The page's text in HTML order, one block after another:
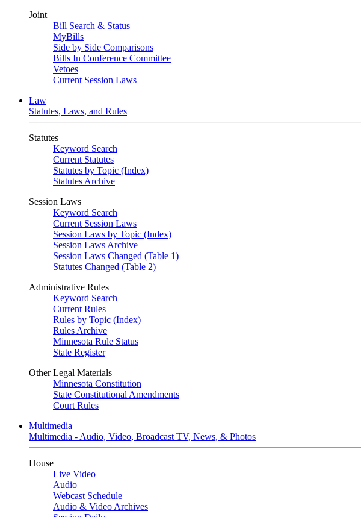
Joint
Bill Search & Status
MyBills
Side by Side Comparisons
Bills In Conference Committee
Vetoes
Current Session Laws
Law
Statutes, Laws, and Rules
Statutes
Keyword Search
Current Statutes
Statutes by Topic (Index)
Statutes Archive
Session Laws
Keyword Search
Current Session Laws
Session Laws by Topic (Index)
Session Laws Archive
Session Laws Changed (Table 1)
Statutes Changed (Table 2)
Administrative Rules
Keyword Search
Current Rules
Rules by Topic (Index)
Rules Archive
Minnesota Rule Status
State Register
Other Legal Materials
Minnesota Constitution
State Constitutional Amendments
Court Rules
Multimedia
Multimedia - Audio, Video, Broadcast TV, News, & Photos
House
Live Video
Audio
Webcast Schedule
Audio & Video Archives